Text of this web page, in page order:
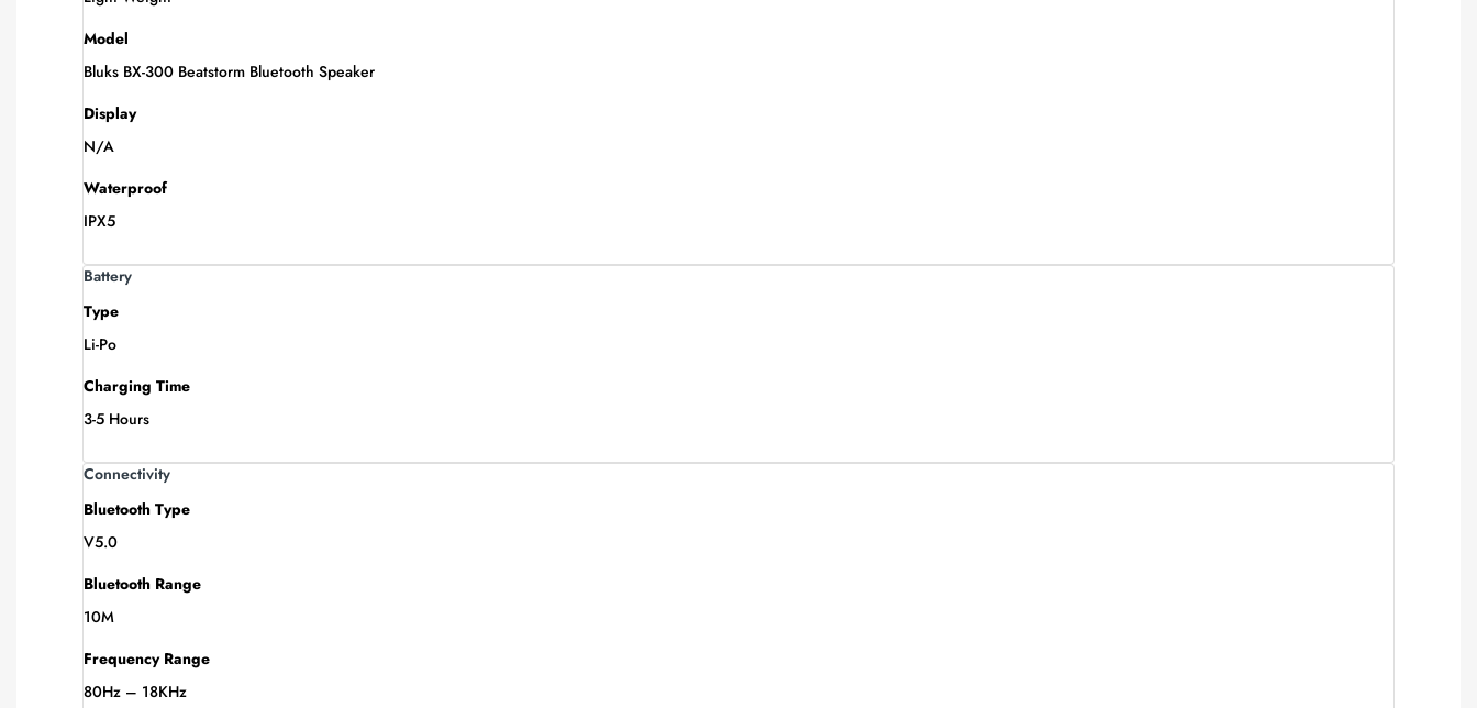
Model
Bluks BX-300 Beatstorm Bluetooth Speaker
Display
N/A
Waterproof
IPX5
Battery
Type
Li-Po
Charging Time
3-5 Hours
Connectivity
Bluetooth Type
V5.0
Bluetooth Range
10M
Frequency Range
80Hz – 18KHz